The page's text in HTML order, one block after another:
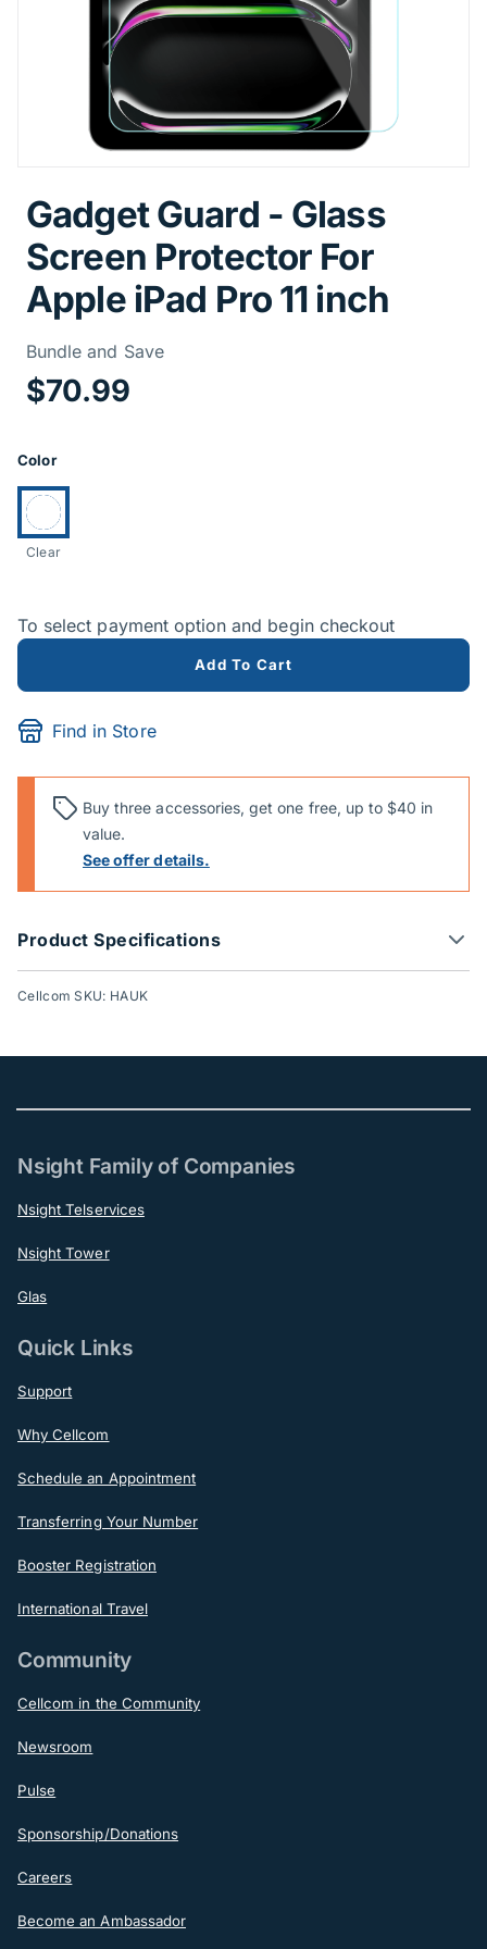
Gadget Guard - Glass
Screen Protector For
Apple iPad Pro 11 inch
Bundle and SavePrice
$70.99
Product Options
Color
Currently selected:
Clear
To select payment option and begin checkout
Add To Cart
Find in Store
Buy three accessories, get one free, up to $40 in
value.
See offer details.
Product Specifications
Cellcom SKU: HAUK
Nsight Family of Companies
Nsight Telservices
Nsight Tower
Glas
Quick Links
Support
Why Cellcom
Schedule an Appointment
Transferring Your Number
Booster Registration
International Travel
Community
Cellcom in the Community
Newsroom
Pulse
Sponsorship/Donations
Careers
Become an Ambassador